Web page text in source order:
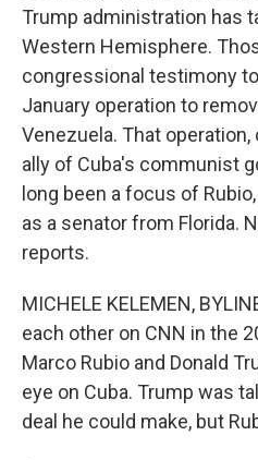
Trump administration has
Western Hemisphere.
congressional testimony
January operation to
Venezuela. That
ally of Cuba's communist
long been a focus of
as a senator from Florida.
reports.
MICHELE KELEMEN,
each other on CNN in the
Marco Rubio and Donald
eye on Cuba. Trump was
deal he could make, but